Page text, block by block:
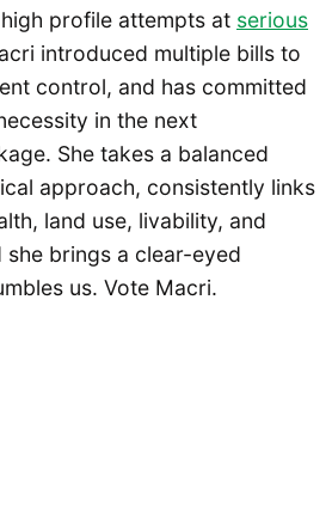
profile attempts at serious
introduced multiple bills to
control, and has committed
in the next
She takes a balanced
approach, consistently links
land use, livability, and
brings a clear-eyed
us. Vote Macri.